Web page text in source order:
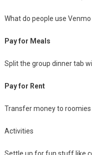
What do people use
Pay for Meals
Split the group dinner tab
Pay for Rent
Transfer money to
Activities